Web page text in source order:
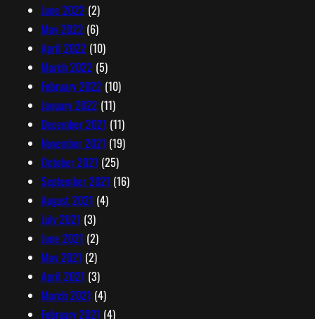
June 2022 (2)
May 2022 (6)
April 2022 (10)
March 2022 (5)
February 2022 (10)
January 2022 (11)
December 2021 (11)
November 2021 (19)
October 2021 (25)
September 2021 (16)
August 2021 (4)
July 2021 (3)
June 2021 (2)
May 2021 (2)
April 2021 (3)
March 2021 (4)
February 2021 (4)